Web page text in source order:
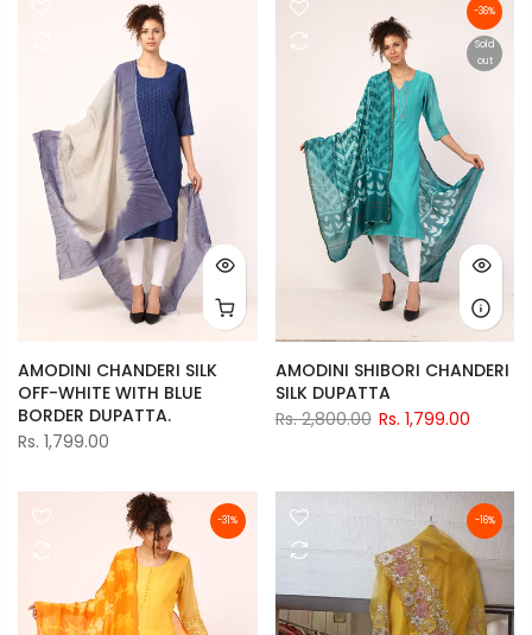
AMODINI CHANDERI SILK
OFF-WHITE WITH BLUE
BORDER DUPATTA.
Rs. 1,799.00
-36%
Sold
out
AMODINI SHIBORI CHANDERI
SILK DUPATTA
Rs. 2,800.00 Rs. 1,799.00
-31% -16%